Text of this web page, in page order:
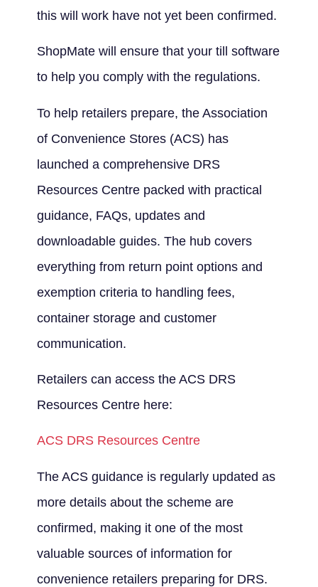
this will work have not yet been confirmed.
ShopMate will ensure that your till software
to help you comply with the regulations.
To help retailers prepare, the Association
of Convenience Stores (ACS) has
launched a comprehensive DRS
Resources Centre packed with practical
guidance, FAQs, updates and
downloadable guides. The hub covers
everything from return point options and
exemption criteria to handling fees,
container storage and customer
communication.
Retailers can access the ACS DRS
Resources Centre here:
ACS DRS Resources Centre
The ACS guidance is regularly updated as
more details about the scheme are
confirmed, making it one of the most
valuable sources of information for
convenience retailers preparing for DRS.